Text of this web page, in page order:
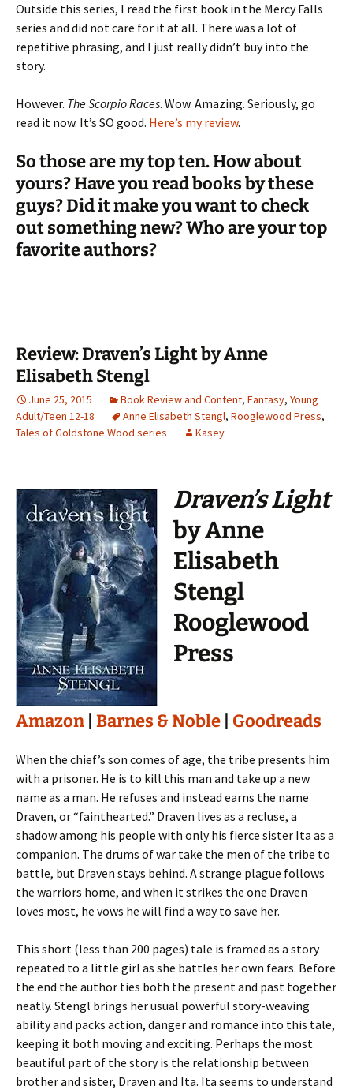
Outside this series, I read the first book in the Mercy Falls
series and did not care for it at all. There was a lot of
repetitive phrasing, and I just really didn’t buy into the
story.
However. The Scorpio Races. Wow. Amazing. Seriously, go
read it now. It’s SO good. Here’s my review.
So those are my top ten. How about
yours? Have you read books by these
guys? Did it make you want to check
out something new? Who are your top
favorite authors?
Review: Draven’s Light by Anne
Elisabeth Stengl
June 25, 2015 Book Review and Content, Fantasy, Young
Adult/Teen 12-18
Anne Elisabeth Stengl, Rooglewood Press,
Tales of Goldstone Wood series
Kasey
Draven’s Light
by Anne
Elisabeth
Stengl
Rooglewood
Press
Amazon Barnes & Noble Goodreads
When the chief’s son comes of age, the tribe presents him
with a prisoner. He is to kill this man and take up a new
name as a man. He refuses and instead earns the name
Draven, or “fainthearted.” Draven lives as a recluse, a
shadow among his people with only his fierce sister Ita as a
companion. The drums of war take the men of the tribe to
battle, but Draven stays behind. A strange plague follows
the warriors home, and when it strikes the one Draven
loves most, he vows he will find a way to save her.
This short (less than 200 pages) tale is framed as a story
repeated to a little girl as she battles her own fears. Before
the end the author ties both the present and past together
neatly. Stengl brings her usual powerful story-weaving
ability and packs action, danger and romance into this tale,
keeping it both moving and exciting. Perhaps the most
beautiful part of the story is the relationship between
brother and sister, Draven and Ita. Ita seems to understand